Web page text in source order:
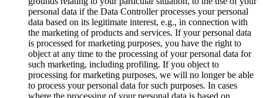
personal data if the Data Controller processes your personal
data based on its legitimate interest, e.g., in connection with
the marketing of products and services. If your personal data
is processed for marketing purposes, you have the right to
object at any time to the processing of your personal data for
such marketing, including profiling. If you object to
processing for marketing purposes, we will no longer be able
to process your personal data for such purposes. In cases
where the processing of your personal data is based on